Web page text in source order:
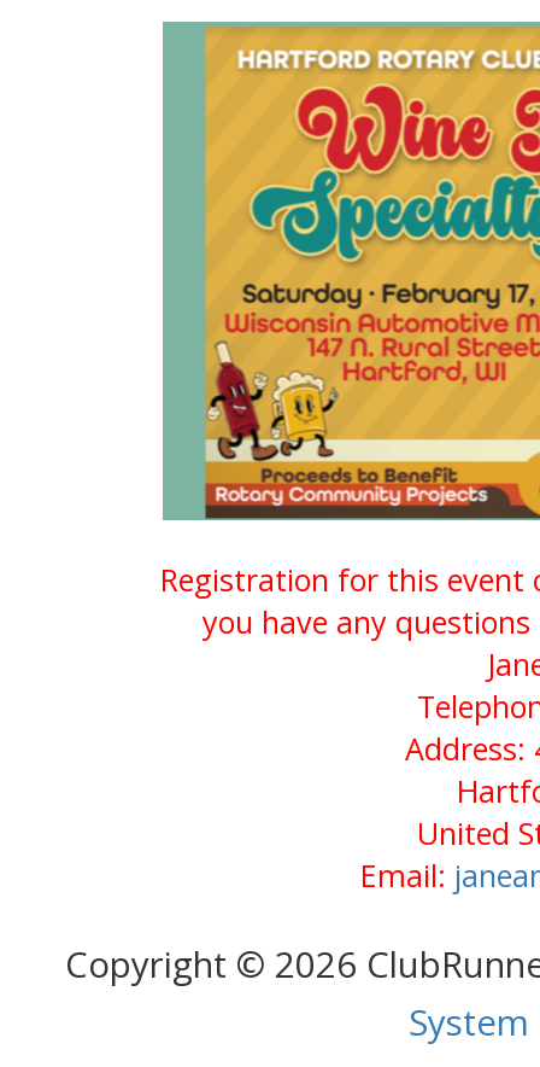
Registration for this event
you have any
Address:
United
Email:
Copyright © 2026